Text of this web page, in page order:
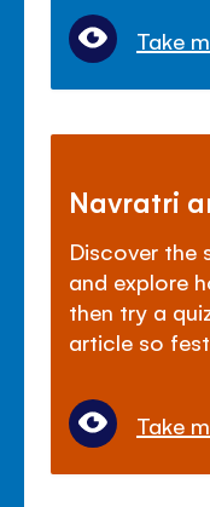
Take
Navratri
Discover the
and explore
then try a
article so
Take